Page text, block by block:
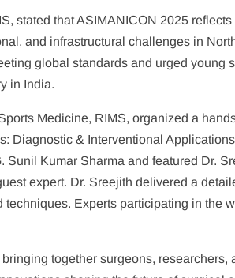
stated that ASIMANICON 2025
and infrastructural challenges in
global standards and urged young
in India.
Medicine, RIMS, organized a
Diagnostic & Interventional
Kumar Sharma and featured Dr.
expert. Dr. Sreejith delivered a
Experts participating in the
together surgeons, researchers,